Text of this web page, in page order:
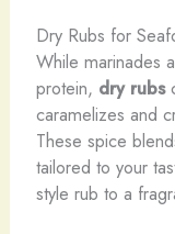
Dry Rubs for
While marinades
protein, dry rubs
caramelizes and
These spice
tailored to your
style rub to a